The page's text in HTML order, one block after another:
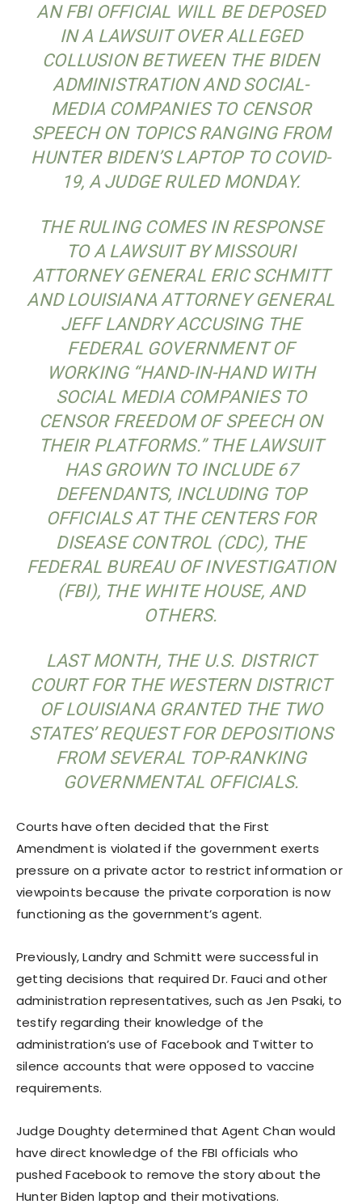
AN FBI OFFICIAL WILL BE DEPOSED
IN A LAWSUIT OVER ALLEGED
COLLUSION BETWEEN THE BIDEN
ADMINISTRATION AND SOCIAL-
MEDIA COMPANIES TO CENSOR
SPEECH ON TOPICS RANGING FROM
HUNTER BIDEN’S LAPTOP TO COVID-
19, A JUDGE RULED MONDAY.
THE RULING COMES IN RESPONSE
TO A LAWSUIT BY MISSOURI
ATTORNEY GENERAL ERIC SCHMITT
AND LOUISIANA ATTORNEY GENERAL
JEFF LANDRY ACCUSING THE
FEDERAL GOVERNMENT OF
WORKING “HAND-IN-HAND WITH
SOCIAL MEDIA COMPANIES TO
CENSOR FREEDOM OF SPEECH ON
THEIR PLATFORMS.” THE LAWSUIT
HAS GROWN TO INCLUDE 67
DEFENDANTS, INCLUDING TOP
OFFICIALS AT THE CENTERS FOR
DISEASE CONTROL (CDC), THE
FEDERAL BUREAU OF INVESTIGATION
(FBI), THE WHITE HOUSE, AND
OTHERS.
LAST MONTH, THE U.S. DISTRICT
COURT FOR THE WESTERN DISTRICT
OF LOUISIANA GRANTED THE TWO
STATES’ REQUEST FOR DEPOSITIONS
FROM SEVERAL TOP-RANKING
GOVERNMENTAL OFFICIALS.
Courts have often decided that the First
Amendment is violated if the government exerts
pressure on a private actor to restrict information or
viewpoints because the private corporation is now
functioning as the government’s agent.
Previously, Landry and Schmitt were successful in
getting decisions that required Dr. Fauci and other
administration representatives, such as Jen Psaki, to
testify regarding their knowledge of the
administration’s use of Facebook and Twitter to
silence accounts that were opposed to vaccine
requirements.
Judge Doughty determined that Agent Chan would
have direct knowledge of the FBI officials who
pushed Facebook to remove the story about the
Hunter Biden laptop and their motivations.